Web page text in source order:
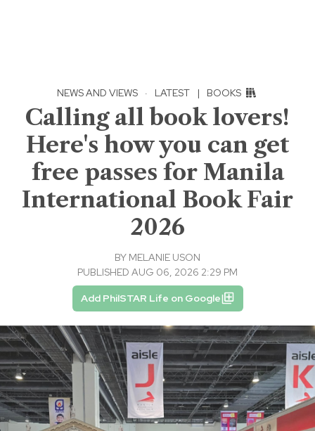
NEWS AND VIEWS · LATEST | BOOKS
Calling all book lovers!
Here's how you can get
free passes for Manila
International Book Fair
2026
BY MELANIE USON
PUBLISHED AUG 06, 2026 2:29 PM
Add PhilSTAR Life on Google